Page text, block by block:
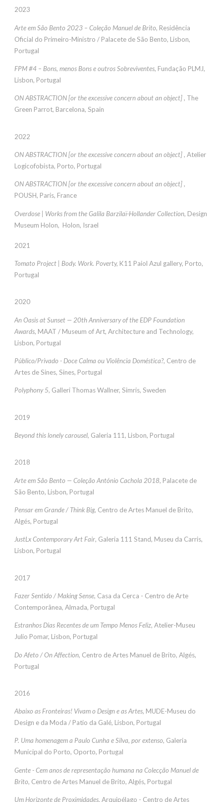
2023
Arte em São Bento 2023 – Coleção Manuel de Brito, Residência
Oficial do Primeiro-Ministro / Palacete de São Bento, Lisbon,
Portugal
FPM #4 – Bons, menos Bons e outros Sobreviventes, Fundação PLMJ,
Lisbon, Portugal
ON ABSTRACTION [or the excessive concern about an object], The
Green Parrot, Barcelona, Spain
2022
ON ABSTRACTION [or the excessive concern about an object], Atelier
Logicofobista, Porto, Portugal
ON ABSTRACTION [or the excessive concern about an object],
POUSH, Paris, France
Overdose | Works from the Galila Barzilaï-Hollander Collection, Design
Museum Holon, Holon, Israel
2021
Tomato Project | Body. Work. Poverty, K11 Paiol Azul gallery, Porto,
Portugal
2020
An Oasis at Sunset — 20th Anniversary of the EDP Foundation
Awards, MAAT / Museum of Art, Architecture and Technology,
Lisbon, Portugal
Público/Privado - Doce Calma ou Violência Doméstica?, Centro de
Artes de Sines, Sines, Portugal
Polyphony 5, Galleri Thomas Wallner, Simris, Sweden
2019
Beyond this lonely carousel, Galeria 111, Lisbon, Portugal
2018
Arte em São Bento — Coleção António Cachola 2018, Palacete de
São Bento, Lisbon, Portugal
Pensar em Grande / Think Big, Centro de Artes Manuel de Brito,
Algés, Portugal
JustLx Contemporary Art Fair, Galeria 111 Stand, Museu da Carris,
Lisbon, Portugal
2017
Fazer Sentido / Making Sense, Casa da Cerca - Centro de Arte
Contemporânea, Almada, Portugal
Estranhos Dias Recentes de um Tempo Menos Feliz, Atelier-Museu
Julio Pomar, Lisbon, Portugal
Do Afeto / On Affection, Centro de Artes Manuel de Brito, Algés,
Portugal
2016
Abaixo as Fronteiras! Vivam o Design e as Artes, MUDE-Museu do
Design e da Moda / Patio da Galé, Lisbon, Portugal
P. Uma homenagem a Paulo Cunha e Silva, por extenso, Galeria
Municipal do Porto, Oporto, Portugal
Gente - Cem anos de representação humana na Colecção Manuel de
Brito, Centro de Artes Manuel de Brito, Algés, Portugal
Um Horizonte de Proximidades, Arquipélago - Centro de Artes